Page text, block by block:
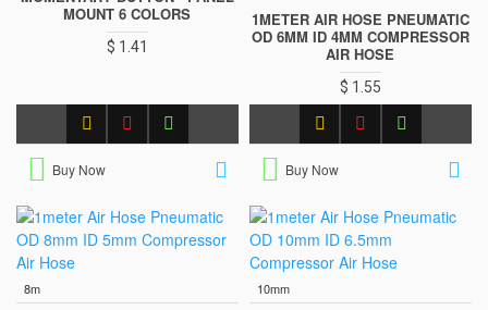
MOUNT 6 COLORS
$ 1.41
Buy Now
1METER AIR HOSE PNEUMATIC
OD 6MM ID 4MM COMPRESSOR
AIR HOSE
$ 1.55
Buy Now
8m 10mm